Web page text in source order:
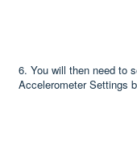
6. You will then need to
Accelerometer Settings